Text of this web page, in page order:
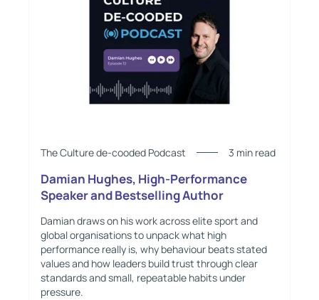
The Culture de-cooded Podcast 3 min read
Damian Hughes, High-Performance
Speaker and Bestselling Author
Damian draws on his work across elite sport and
global organisations to unpack what high
performance really is, why behaviour beats stated
values and how leaders build trust through clear
standards and small, repeatable habits under
pressure.